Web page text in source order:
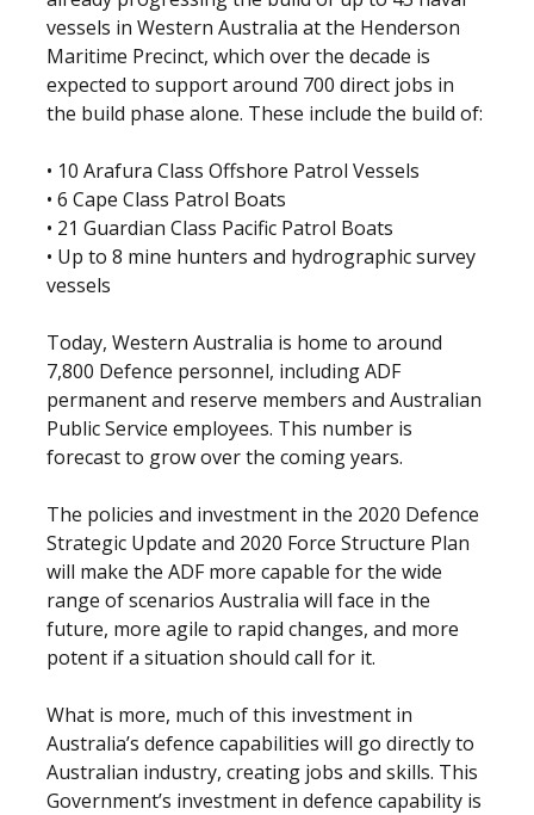
vessels in Western Australia at the Henderson
Maritime Precinct, which over the decade is
expected to support around 700 direct jobs in
the build phase alone. These include the build of:
• 10 Arafura Class Offshore Patrol Vessels
• 6 Cape Class Patrol Boats
• 21 Guardian Class Pacific Patrol Boats
• Up to 8 mine hunters and hydrographic survey
vessels
Today, Western Australia is home to around
7,800 Defence personnel, including ADF
permanent and reserve members and Australian
Public Service employees. This number is
forecast to grow over the coming years.
The policies and investment in the 2020 Defence
Strategic Update and 2020 Force Structure Plan
will make the ADF more capable for the wide
range of scenarios Australia will face in the
future, more agile to rapid changes, and more
potent if a situation should call for it.
What is more, much of this investment in
Australia’s defence capabilities will go directly to
Australian industry, creating jobs and skills. This
Government’s investment in defence capability is